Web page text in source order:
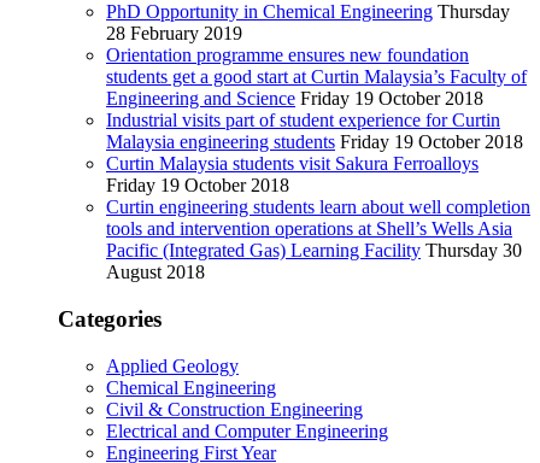
PhD Opportunity in Chemical Engineering Thursday
28 February 2019
Orientation programme ensures new foundation
students get a good start at Curtin Malaysia’s Faculty of
Engineering and Science Friday 19 October 2018
Industrial visits part of student experience for Curtin
Malaysia engineering students Friday 19 October 2018
Curtin Malaysia students visit Sakura Ferroalloys
Friday 19 October 2018
Curtin engineering students learn about well completion
tools and intervention operations at Shell’s Wells Asia
Pacific (Integrated Gas) Learning Facility Thursday 30
August 2018
Categories
Applied Geology
Chemical Engineering
Civil & Construction Engineering
Electrical and Computer Engineering
Engineering First Year